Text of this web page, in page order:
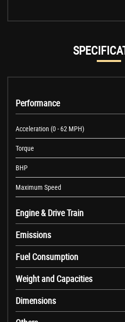
Performance
Acceleration (0 - 62 MPH)
Torque
BHP
Maximum Speed
Engine & Drive Train
Emissions
Fuel Consumption
Weight and Capacities
Dimensions